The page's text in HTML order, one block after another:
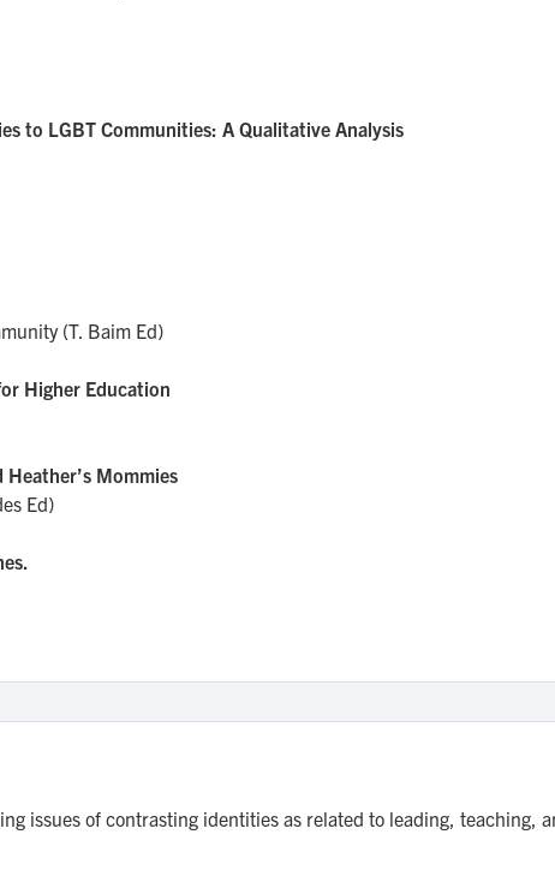
to LGBT Communities: A Qualitative Analysis
(T. Baim Ed)
Higher Education
Heather’s Mommies
Ed)
issues of contrasting identities as related to leading, teaching,